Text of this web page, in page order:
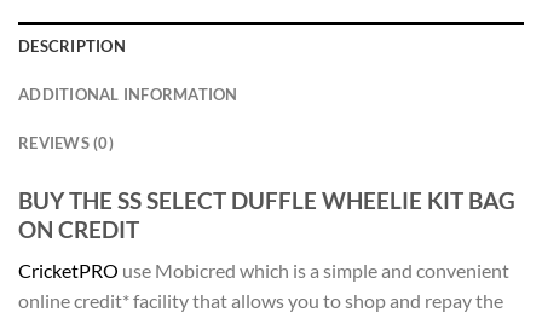
DESCRIPTION
ADDITIONAL INFORMATION
REVIEWS (0)
BUY THE SS SELECT DUFFLE WHEELIE KIT BAG
ON CREDIT
CricketPRO use Mobicred which is a simple and convenient
online credit* facility that allows you to shop and repay the